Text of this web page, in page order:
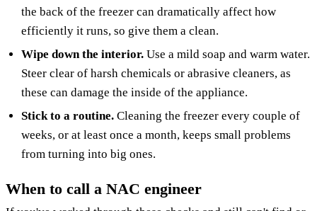
the back of the freezer can dramatically affect how
efficiently it runs, so give them a clean.
Wipe down the interior. Use a mild soap and warm water.
Steer clear of harsh chemicals or abrasive cleaners, as
these can damage the inside of the appliance.
Stick to a routine. Cleaning the freezer every couple of
weeks, or at least once a month, keeps small problems
from turning into big ones.
When to call a NAC engineer